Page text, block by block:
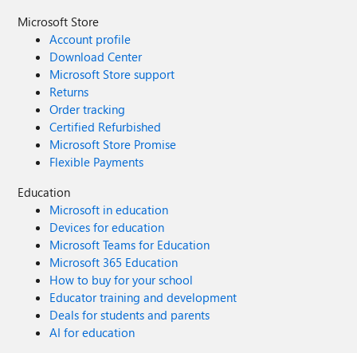
Microsoft Store
Account profile
Download Center
Microsoft Store support
Returns
Order tracking
Certified Refurbished
Microsoft Store Promise
Flexible Payments
Education
Microsoft in education
Devices for education
Microsoft Teams for Education
Microsoft 365 Education
How to buy for your school
Educator training and development
Deals for students and parents
AI for education